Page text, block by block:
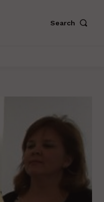
Search